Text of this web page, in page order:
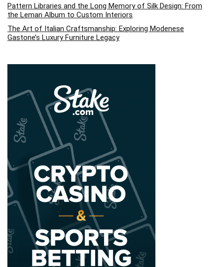
Pattern Libraries and the Long Memory of Silk Design: From
the Leman Album to Custom Interiors
The Art of Italian Craftsmanship: Exploring Modenese
Gastone’s Luxury Furniture Legacy